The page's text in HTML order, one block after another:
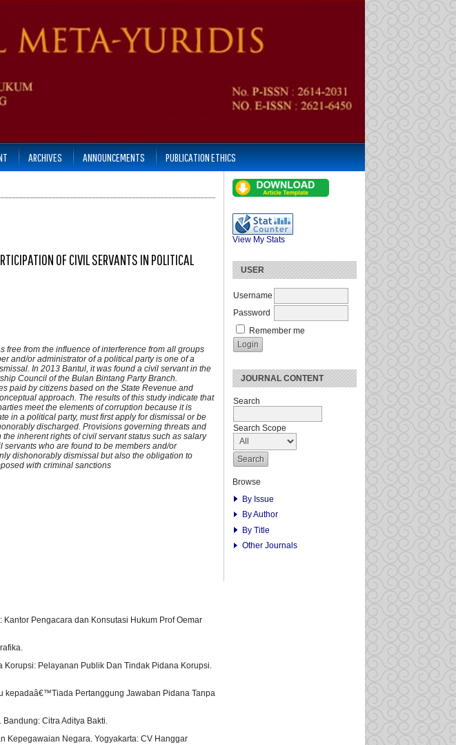
View My Stats
USER
Username
Password
Remember me
JOURNAL CONTENT
Search
Search Scope
Browse
By Issue
By Author
By Title
Other Journals
ARCHIVES ANNOUNCEMENTS PUBLICATION ETHICS
OF CIVIL SERVANTS IN POLITICAL
free from the influence of interference from all groups
and/or administrator of a political party is one of a
In 2013 Bantul, it was found a civil servant in the
Council of the Bulan Bintang Party Branch.
paid by citizens based on the State Revenue and
approach. The results of this study indicate that
meet the elements of corruption because it is
in a political party, must first apply for dismissal or be
discharged. Provisions governing threats and
inherent rights of civil servant status such as salary
who are found to be members and/or
dishonorably dismissal but also the obligation to
with criminal sanctions
Pengacara dan Konsutasi Hukum Prof Oemar
Korupsi: Pelayanan Publik Dan Tindak Pidana Korupsi.
kepadaâ€™Tiada Pertanggung Jawaban Pidana Tanpa
Bandung: Citra Aditya Bakti.
Kepegawaian Negara. Yogyakarta: CV Hanggar